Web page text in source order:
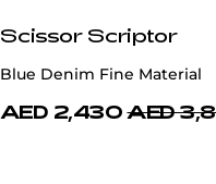
Scissor Scriptor
Blue Denim Fine Material
AED 2,430 AED